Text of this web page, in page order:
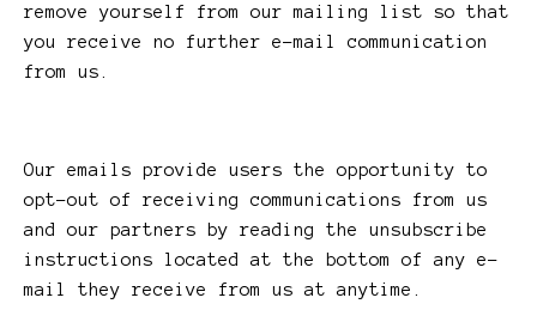
remove yourself from our mailing list so that
you receive no further e-mail communication
from us.
Our emails provide users the opportunity to
opt-out of receiving communications from us
and our partners by reading the unsubscribe
instructions located at the bottom of any e-
mail they receive from us at anytime.